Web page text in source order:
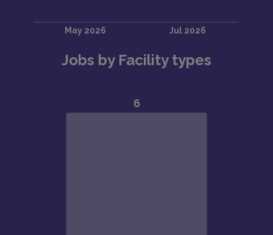
Jobs by Facility types